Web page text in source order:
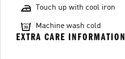
Touch up with cool iron
Machine wash cold
EXTRA CARE INFORMATION